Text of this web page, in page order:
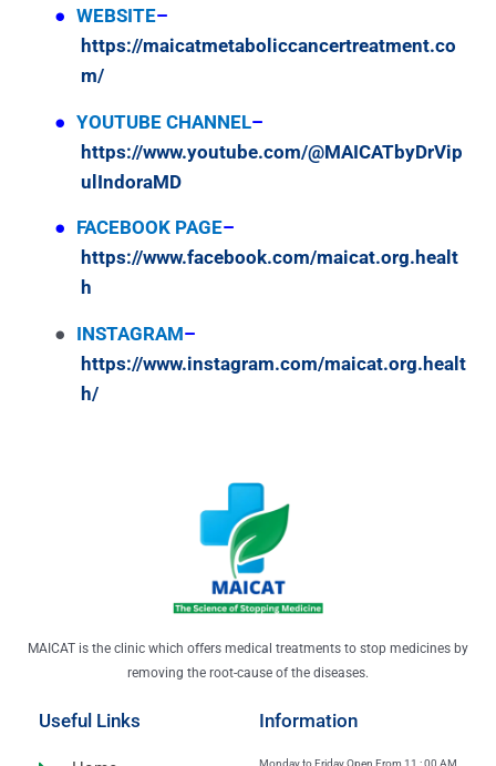
● WEBSITE–
https://maicatmetaboliccancertreatment.co
m/
● YOUTUBE CHANNEL–
https://www.youtube.com/@MAICATbyDrVip
ulIndoraMD
● FACEBOOK PAGE–
https://www.facebook.com/maicat.org.healt
h
● INSTAGRAM–
https://www.instagram.com/maicat.org.healt
h/
MAICAT is the clinic which offers medical treatments to stop medicines by
removing the root-cause of the diseases.
Useful Links Information